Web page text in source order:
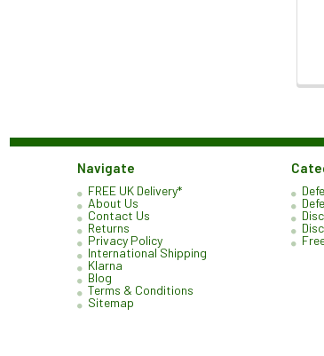
Navigate
FREE UK Delivery*
About Us
Contact Us
Returns
Privacy Policy
International Shipping
Klarna
Blog
Terms & Conditions
Sitemap